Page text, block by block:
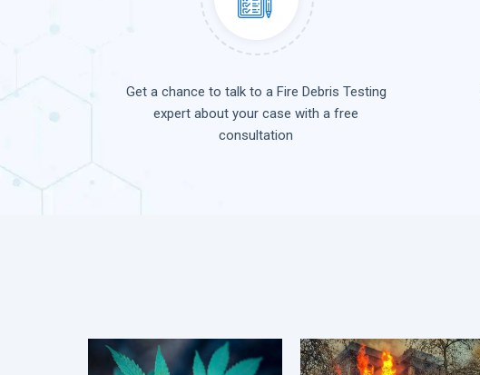
Get a chance to talk to a Fire Debris Testing
expert about your case with a free
consultation